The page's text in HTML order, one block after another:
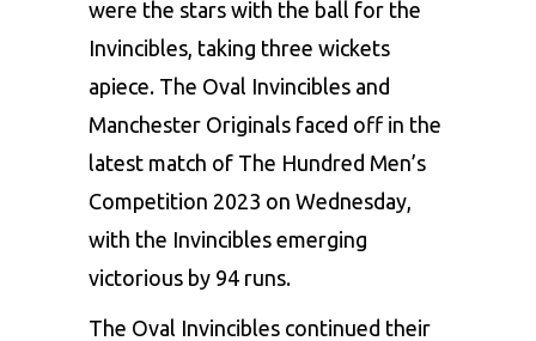
were the stars with the ball for the
Invincibles, taking three wickets
apiece. The Oval Invincibles and
Manchester Originals faced off in the
latest match of The Hundred Men’s
Competition 2023 on Wednesday,
with the Invincibles emerging
victorious by 94 runs.
The Oval Invincibles continued their